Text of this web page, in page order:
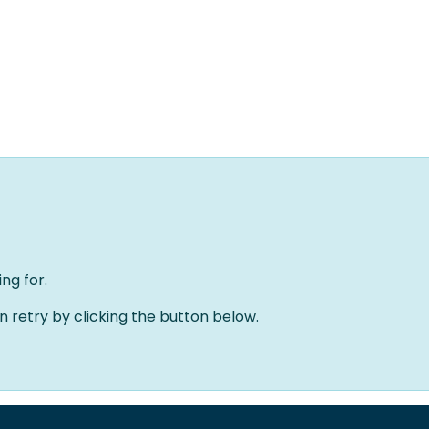
for.
retry by clicking the button below.